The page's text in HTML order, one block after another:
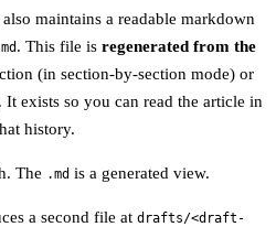
maintains a readable markdown
. This file is regenerated from the
(in section-by-section mode) or
exists so you can read the article in
history.
The .md is a generated view.
a second file at drafts/<draft-